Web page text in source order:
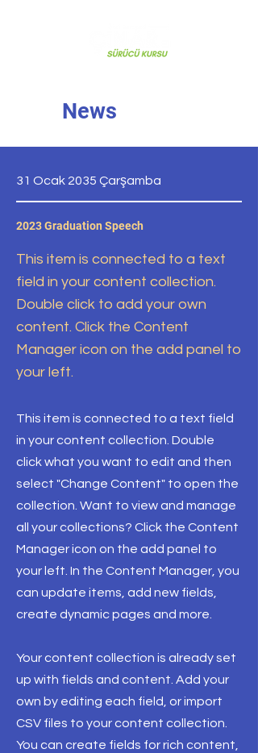
News
31 Ocak 2035 Çarşamba
2023 Graduation Speech
This item is connected to a text
field in your content collection.
Double click to add your own
content. Click the Content
Manager icon on the add panel to
your left.
This item is connected to a text field
in your content collection. Double
click what you want to edit and then
select "Change Content" to open the
collection. Want to view and manage
all your collections? Click the Content
Manager icon on the add panel to
your left. In the Content Manager, you
can update items, add new fields,
create dynamic pages and more.
Your content collection is already set
up with fields and content. Add your
own by editing each field, or import
CSV files to your content collection.
You can create fields for rich content,